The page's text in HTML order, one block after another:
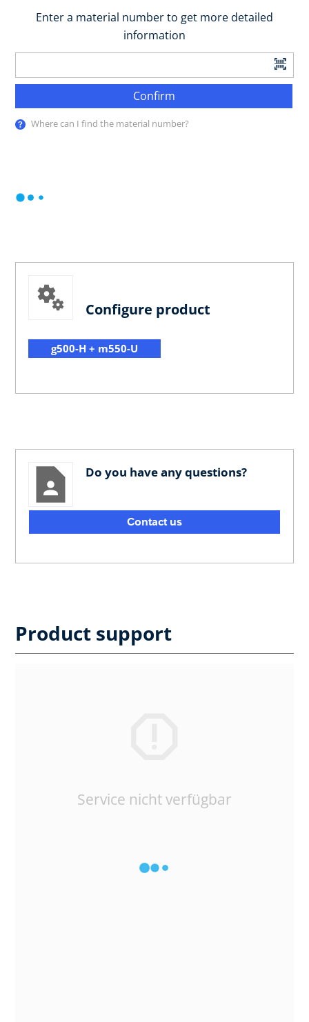
Enter a material number to get more detailed
information
Confirm
Where can I find the material number?
Configure product
g500-H + m550-U
Do you have any questions?
Contact us
Product support
Service nicht verfügbar